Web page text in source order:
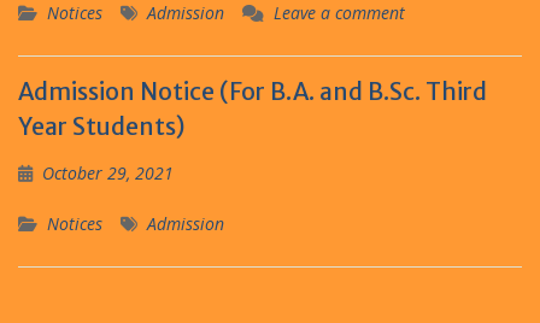
Notices Admission Leave a comment
Admission Notice (For B.A. and B.Sc. Third
Year Students)
October 29, 2021
Notices Admission